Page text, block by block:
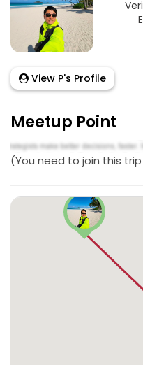
View P's Profile
Meetup Point
(You need to join this